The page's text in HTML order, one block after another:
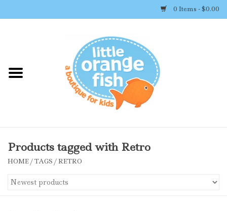
0 Items - $0.00
Shop By Brand
Accessories
Products tagged with Retro
HOME/TAGS /RETRO